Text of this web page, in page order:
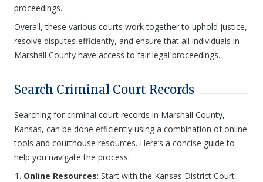
proceedings.
Overall, these various courts work together to uphold justice,
resolve disputes efficiently, and ensure that all individuals in
Marshall County have access to fair legal proceedings.
Search Criminal Court Records
Searching for criminal court records in Marshall County,
Kansas, can be done efficiently using a combination of online
tools and courthouse resources. Here’s a concise guide to
help you navigate the process:
Online Resources: Start with the Kansas District Court